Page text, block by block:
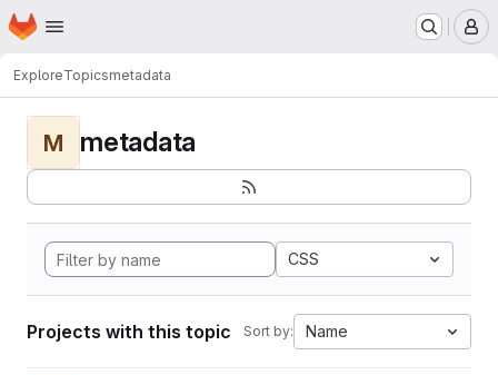
Skip to main content
Homepage
ExploreTopicsmetadata
M metadata
CSS
Projects with this topic Sort by: Name